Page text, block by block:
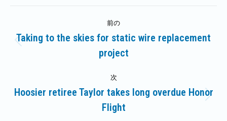
稿
ビ
前の
の
事:
Taking to the skies for static wire replacement
project
次
の
Hoosier retiree Taylor takes long overdue Honor
Flight